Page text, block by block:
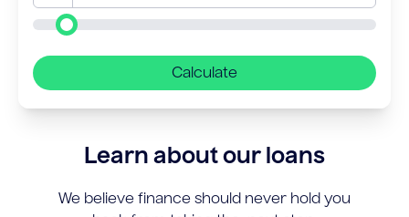
Calculate
Learn about our loans
We believe finance should never hold you